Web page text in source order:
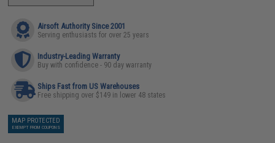
Airsoft Authority Since 2001
Serving enthusiasts for over 25 years
Industry-Leading Warranty
Buy with confidence - 90 day warranty
Ships Fast from US Warehouses
Free shipping over $149 in lower 48 states
MAP PROTECTED
EXEMPT FROM COUPONS